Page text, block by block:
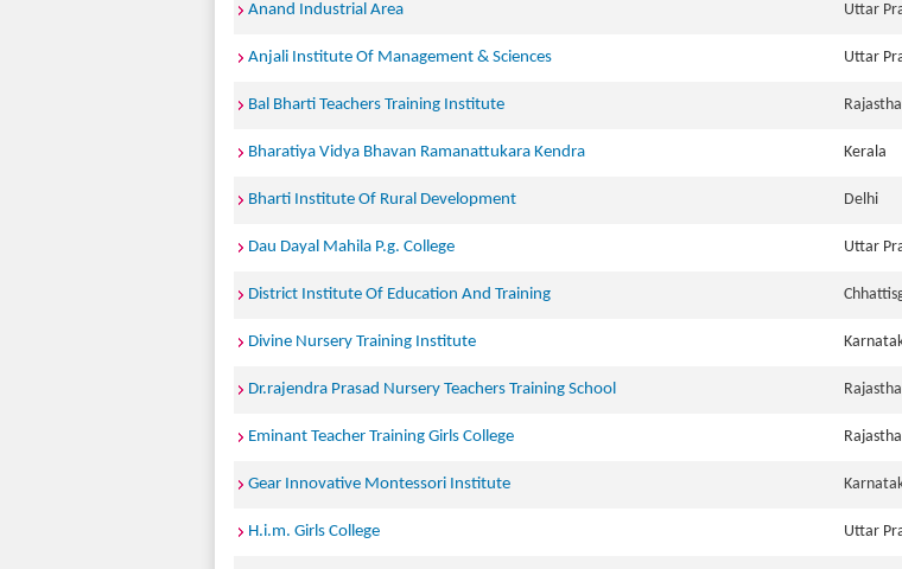
Anand Industrial Area Uttar
Anjali Institute Of Management & Sciences Uttar
Bal Bharti Teachers Training Institute
Bharatiya Vidya Bhavan Ramanattukara Kendra Kerala
Bharti Institute Of Rural Development Delhi
Dau Dayal Mahila P.g. College Uttar
District Institute Of Education And Training
Divine Nursery Training Institute
Dr.rajendra Prasad Nursery Teachers Training School
Eminant Teacher Training Girls College
Gear Innovative Montessori Institute
H.i.m. Girls College Uttar